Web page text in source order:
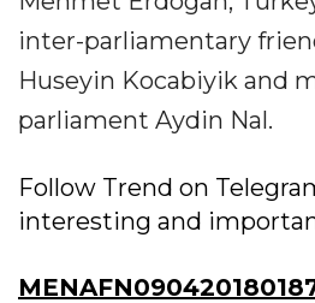
inter-parliamentary
Huseyin Kocabiyik and
parliament Aydin Nal.
Follow Trend on
interesting and